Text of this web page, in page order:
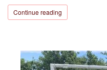
Continue reading